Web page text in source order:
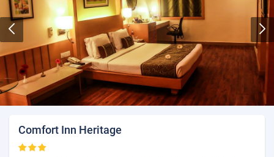
Comfort Inn Heritage